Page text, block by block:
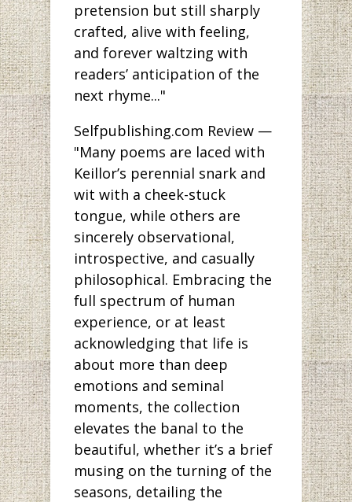
pretension but still sharply
crafted, alive with feeling,
and forever waltzing with
readers’ anticipation of the
next rhyme..."
Selfpublishing.com Review —
"Many poems are laced with
Keillor’s perennial snark and
wit with a cheek-stuck
tongue, while others are
sincerely observational,
introspective, and casually
philosophical. Embracing the
full spectrum of human
experience, or at least
acknowledging that life is
about more than deep
emotions and seminal
moments, the collection
elevates the banal to the
beautiful, whether it’s a brief
musing on the turning of the
seasons, detailing the